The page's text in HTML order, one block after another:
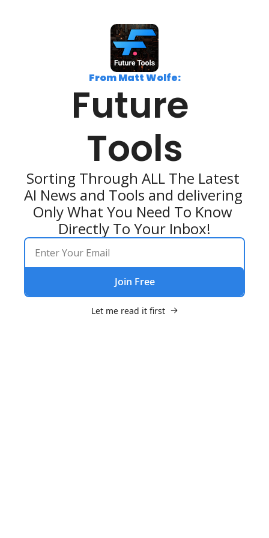
From Matt Wolfe:
Future
Tools
Sorting Through ALL The Latest
AI News and Tools and delivering
Only What You Need To Know
Directly To Your Inbox!
Join Free
Let me read it first